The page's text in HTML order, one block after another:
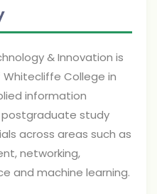
& Innovation is
College in
information
study
across areas such as
networking,
and machine learning.